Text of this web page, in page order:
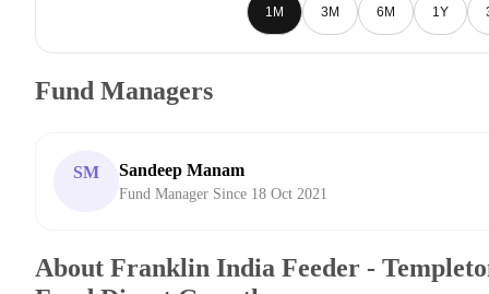
1M 3M 6M 1Y
Fund Managers
SM Sandeep Manam
Fund Manager Since 18 Oct 2021
About Franklin India Feeder -